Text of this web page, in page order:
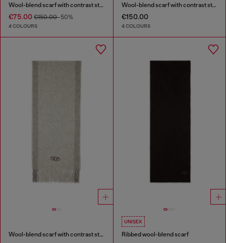
Wool-blend scarf with contrast stripes
€75.00 €150.00-50%
4 COLOURS
Wool-blend scarf with contrast stripes
€150.00
4 COLOURS
Wool-blend scarf with contrast stripes
UNISEX
Ribbed wool-blend scarf